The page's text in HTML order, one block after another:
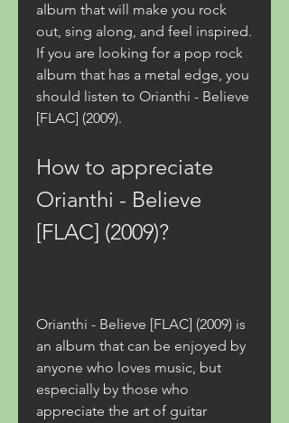
album that will make you rock
out, sing along, and feel inspired.
If you are looking for a pop rock
album that has a metal edge, you
should listen to Orianthi - Believe
[FLAC] (2009).
How to appreciate
Orianthi - Believe
[FLAC] (2009)?
Orianthi - Believe [FLAC] (2009) is
an album that can be enjoyed by
anyone who loves music, but
especially by those who
appreciate the art of guitar